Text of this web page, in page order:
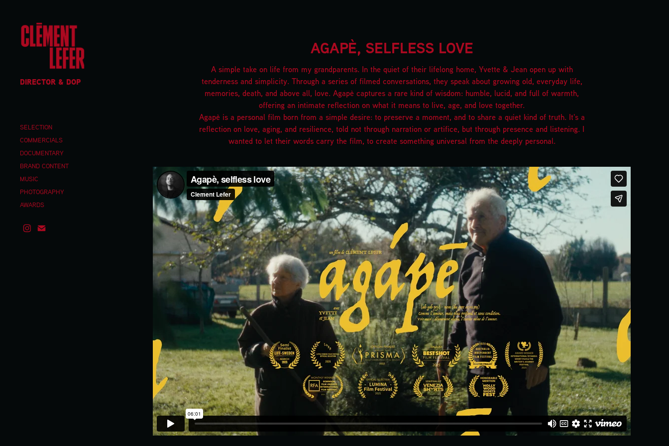
DIRECTOR & DOP
SELECTION
COMMERCIALS
DOCUMENTARY
BRAND CONTENT
MUSIC
PHOTOGRAPHY
AWARDS
AGAPÈ, SELFLESS LOVE
A simple take on life from my grandparents. In the quiet of their lifelong home, Yvette & Jean open up with
tenderness and simplicity. Through a series of filmed conversations, they speak about growing old, everyday life,
memories, death, and above all, love. Agapè captures a rare kind of wisdom: humble, lucid, and full of warmth,
offering an intimate reflection on what it means to live, age, and love together.
Agapè is a personal film born from a simple desire: to preserve a moment, and to share a quiet kind of truth. It's a
reflection on love, aging, and resilience, told not through narration or artifice, but through presence and listening. I
wanted to let their words carry the film, to create something universal from the deeply personal.